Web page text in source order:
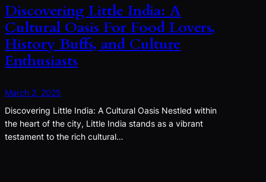
Discovering Little India: A
Cultural Oasis For Food Lovers,
History Buffs, and Culture
Enthusiasts
March 2, 2025
Discovering Little India: A Cultural Oasis Nestled within
the heart of the city, Little India stands as a vibrant
testament to the rich cultural…